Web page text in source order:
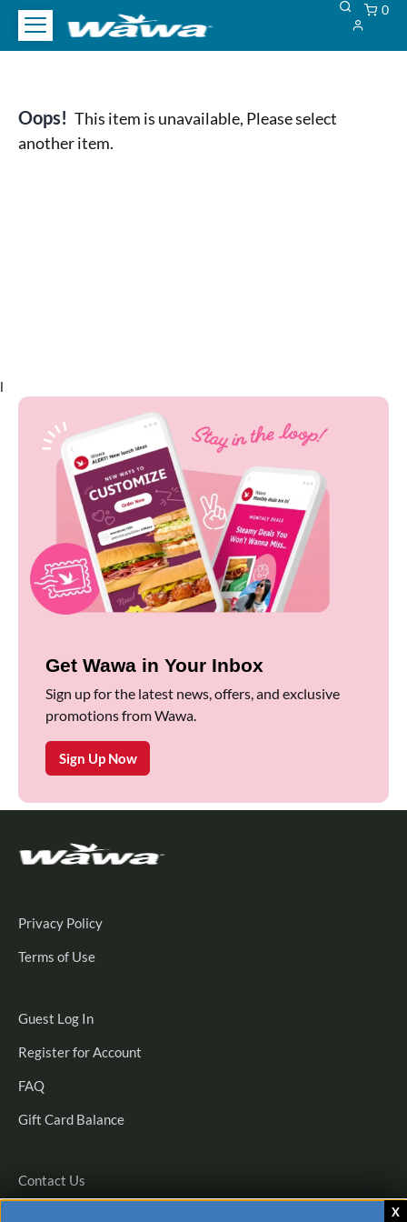
0
Oops! This item is unavailable, Please select
another item.
l
Get Wawa in Your Inbox
Sign up for the latest news, offers, and exclusive
promotions from Wawa.
Sign Up Now
Privacy Policy
Terms of Use
Guest Log InGuest
In
Register for Account
FAQ
Gift Card Balance
Contact Us